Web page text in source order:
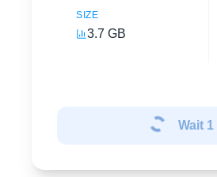
SIZE
3.7 GB
Wait 1